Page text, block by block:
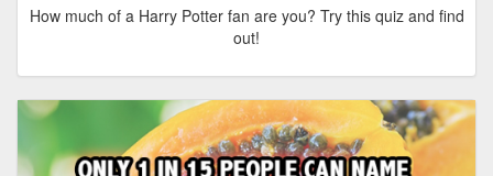
How much of a Harry Potter fan are you? Try this quiz and find
out!